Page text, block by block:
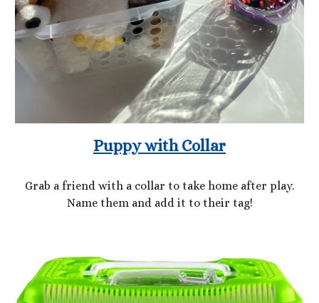
Puppy with Collar
Grab a friend with a collar to take home after play.
Name them and add it to their tag!